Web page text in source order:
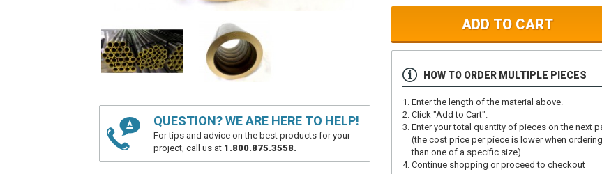
QUESTION? WE ARE HERE TO HELP!
For tips and advice on the best products for your
project, call us at 1.800.875.3558.
ADD TO CART
HOW TO ORDER MULTIPLE PIECES
Enter the length of the material above.
Click "Add to Cart".
Enter your total quantity of pieces on the next
(the cost price per piece is lower when
than one of a specific size)
Continue shopping or proceed to checkout